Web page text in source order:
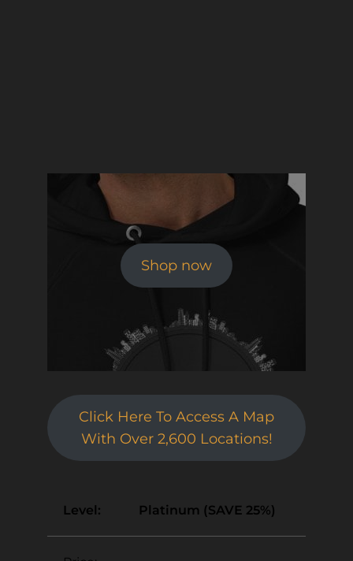
Shop now
Click Here To Access A Map
With Over 2,600 Locations!
Platinum (SAVE 25%)